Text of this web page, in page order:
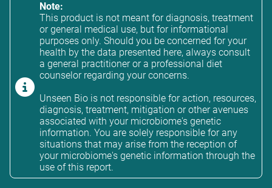
Note:
This product is not meant for diagnosis, treatment
or general medical use, but for informational
purposes only. Should you be concerned for your
health by the data presented here, always consult
a general practitioner or a professional diet
counselor regarding your concerns.
Unseen Bio is not responsible for action, resources,
diagnosis, treatment, mitigation or other avenues
associated with your microbiome's genetic
information. You are solely responsible for any
situations that may arise from the reception of
your microbiome's genetic information through the
use of this report.